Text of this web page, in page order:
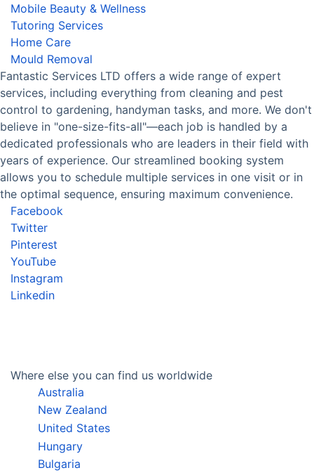
Mobile Beauty & Wellness
Tutoring Services
Home Care
Mould Removal
Fantastic Services LTD offers a wide range of expert
services, including everything from cleaning and pest
control to gardening, handyman tasks, and more. We don't
believe in "one-size-fits-all"—each job is handled by a
dedicated professionals who are leaders in their field with
years of experience. Our streamlined booking system
allows you to schedule multiple services in one visit or in
the optimal sequence, ensuring maximum convenience.
Facebook
Twitter
Pinterest
YouTube
Instagram
Linkedin
Where else you can find us worldwide
Australia
New Zealand
United States
Hungary
Bulgaria